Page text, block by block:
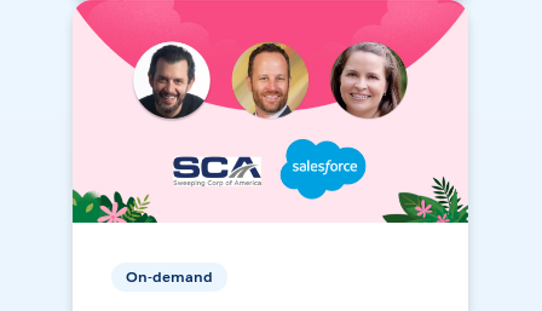
On-demand